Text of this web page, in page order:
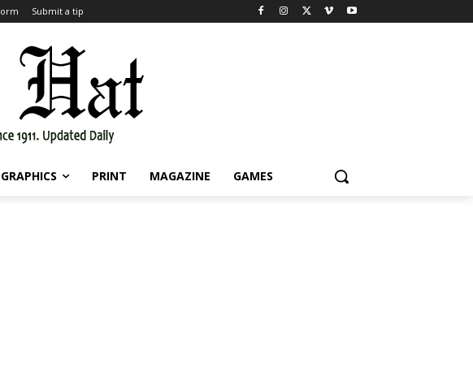
Submit a tip
GRAPHICS PRINT MAGAZINE GAMES